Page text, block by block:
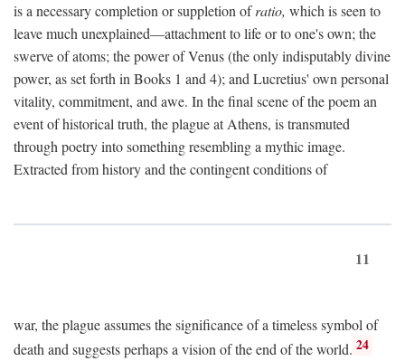
is a necessary completion or suppletion ofratio, which is seen to
leave much unexplained—attachment to life or to one's own; the
swerve of atoms; the power of Venus (the only indisputably divine
power, as set forth in Books 1 and 4); and Lucretius' own personal
vitality, commitment, and awe. In the final scene of the poem an
event of historical truth, the plague at Athens, is transmuted
through poetry into something resembling a mythic image.
Extracted from history and the contingent conditions of
11
war, the plague assumes the significance of a timeless symbol of
death and suggests perhaps a vision of the end of the world. 24